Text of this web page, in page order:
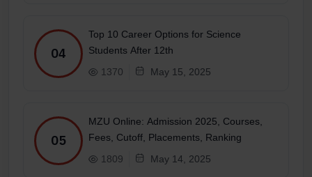
04
Top 10 Career Options for Science
Students After 12th
1370
May 15, 2025
05
MZU Online: Admission 2025, Courses,
Fees, Cutoff, Placements, Ranking
1809
May 14, 2025